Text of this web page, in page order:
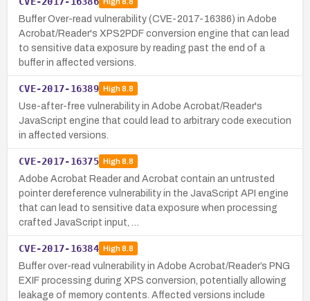
Buffer Over-read vulnerability (CVE-2017-16386) in Adobe
Acrobat/Reader's XPS2PDF conversion engine that can lead
to sensitive data exposure by reading past the end of a
buffer in affected versions.
CVE-2017-16389 High8.8
Use-after-free vulnerability in Adobe Acrobat/Reader's
JavaScript engine that could lead to arbitrary code execution
in affected versions.
CVE-2017-16375 High8.8
Adobe Acrobat Reader and Acrobat contain an untrusted
pointer dereference vulnerability in the JavaScript API engine
that can lead to sensitive data exposure when processing
crafted JavaScript input, …
CVE-2017-16384 High8.8
Buffer over-read vulnerability in Adobe Acrobat/Reader’s PNG
EXIF processing during XPS conversion, potentially allowing
leakage of memory contents. Affected versions include